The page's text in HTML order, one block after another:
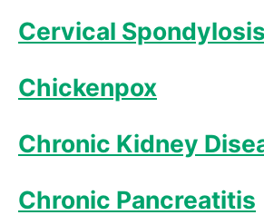
Cervical Spondylosis
Chickenpox
Chronic Kidney
Chronic Pancreatitis